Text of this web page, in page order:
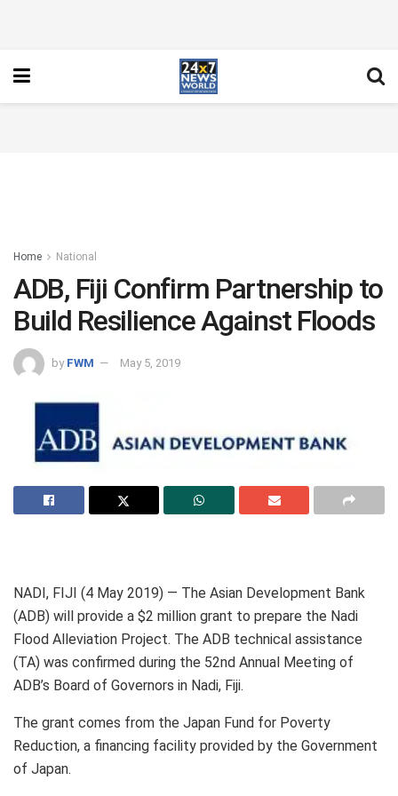
Home National
ADB, Fiji Confirm Partnership to
Build Resilience Against Floods
by FWM May 5, 2019
NADI, FIJI (4 May 2019) — The Asian Development Bank
(ADB) will provide a $2 million grant to prepare the Nadi
Flood Alleviation Project. The ADB technical assistance
(TA) was confirmed during the 52nd Annual Meeting of
ADB’s Board of Governors in Nadi, Fiji.
The grant comes from the Japan Fund for Poverty
Reduction, a financing facility provided by the Government
of Japan.